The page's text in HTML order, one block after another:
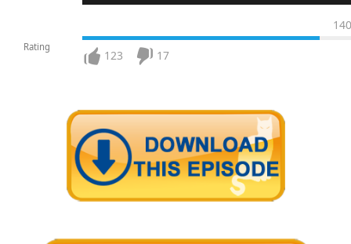
Rating
140
123 17